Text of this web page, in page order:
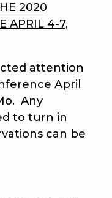
2020
APRIL 4-7,
attention
April
Any
to turn in
can be